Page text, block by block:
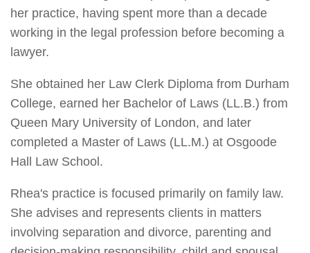
her practice, having spent more than a decade
working in the legal profession before becoming a
lawyer.
She obtained her Law Clerk Diploma from Durham
College, earned her Bachelor of Laws (LL.B.) from
Queen Mary University of London, and later
completed a Master of Laws (LL.M.) at Osgoode
Hall Law School.
Rhea's practice is focused primarily on family law.
She advises and represents clients in matters
involving separation and divorce, parenting and